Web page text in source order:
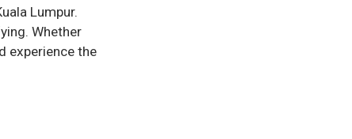
Lumpur.
Whether
experience the